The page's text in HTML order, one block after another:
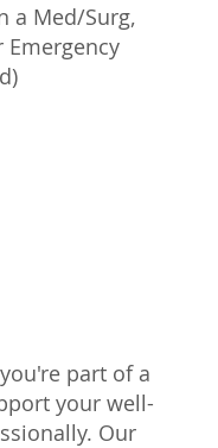
a Med/Surg,
Emergency
part of a
your well-
Our